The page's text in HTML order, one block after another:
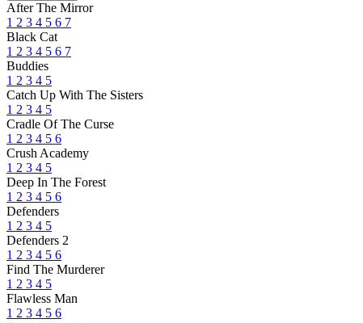
After The Mirror
1 2 3 4 5 6 7
Black Cat
1 2 3 4 5 6 7
Buddies
1 2 3 4 5
Catch Up With The Sisters
1 2 3 4 5
Cradle Of The Curse
1 2 3 4 5 6
Crush Academy
1 2 3 4 5
Deep In The Forest
1 2 3 4 5 6
Defenders
1 2 3 4 5
Defenders 2
1 2 3 4 5 6
Find The Murderer
1 2 3 4 5
Flawless Man
1 2 3 4 5 6